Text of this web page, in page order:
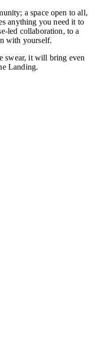
a space open to all,
anything you need it to
led collaboration, to a
with yourself.
swear, it will bring even
Landing.